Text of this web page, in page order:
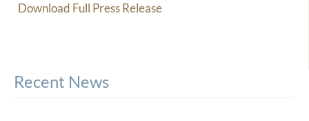
Download Full Press Release
Recent News